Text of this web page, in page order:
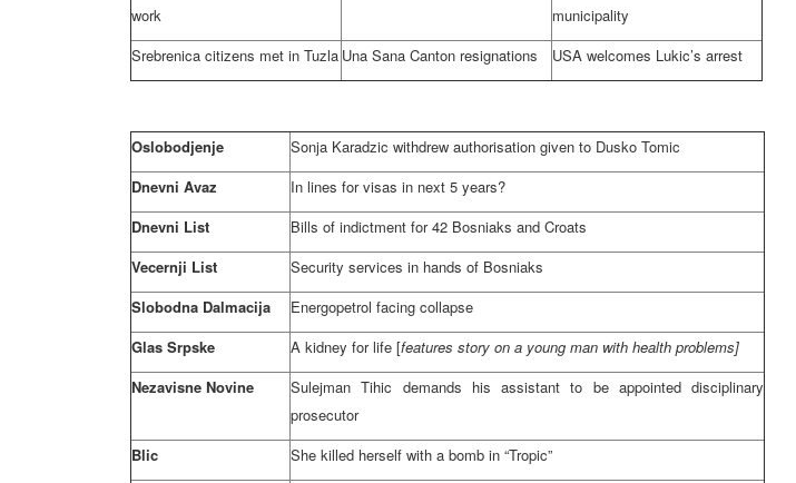
work
municipality
Srebrenica citizens met in Tuzla Una Sana Canton resignations USA welcomes Lukic’s arrest
Oslobodjenje
Sonja Karadzic withdrew authorisation given to Dusko Tomic
Dnevni Avaz
In lines for visas in next 5 years?
Dnevni List
Bills of indictment for 42 Bosniaks and Croats
Vecernji List
Security services in hands of Bosniaks
Slobodna Dalmacija
Energopetrol facing collapse
Glas Srpske
A kidney for life [features story on a young man with health problems]
Nezavisne Novine
Sulejman Tihic demands his assistant to be appointed disciplinary
prosecutor
Blic
She killed herself with a bomb in “Tropic”